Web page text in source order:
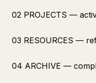
02 PROJECTS —
03 RESOURCES —
04 ARCHIVE —